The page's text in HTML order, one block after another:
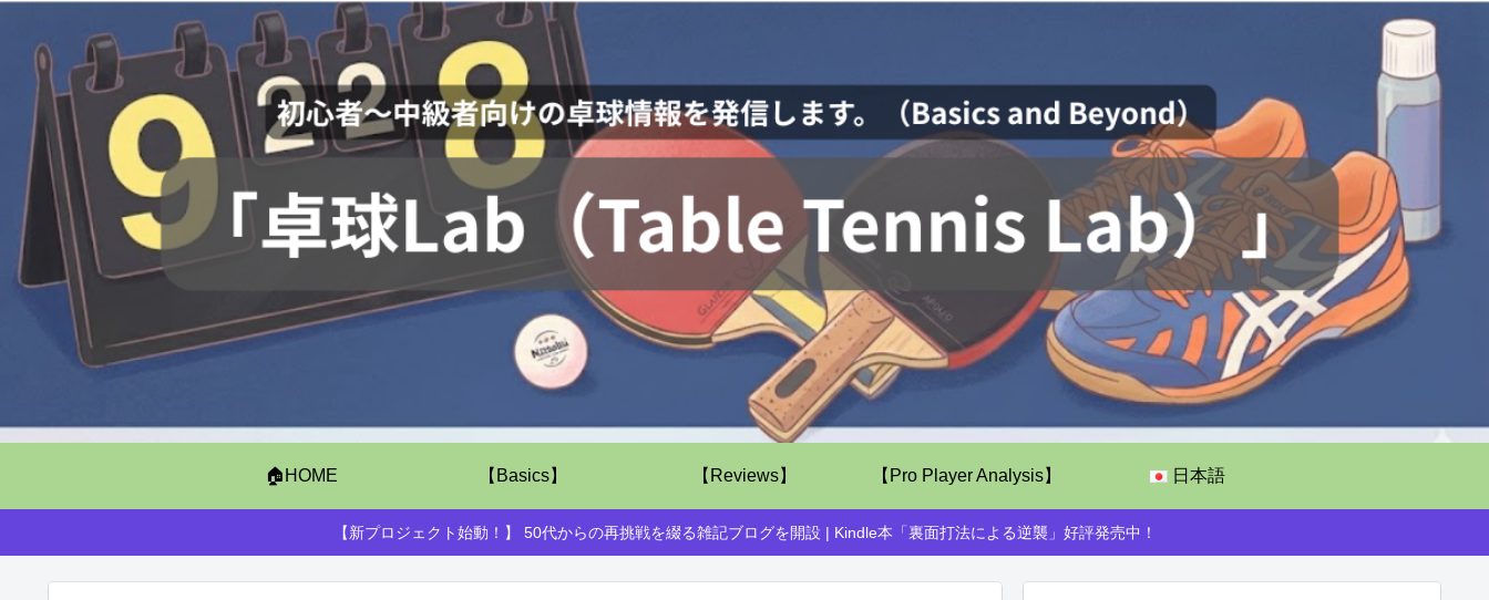
🏠HOME 【Basics】 【Reviews】 【Pro Player Analysis】 日本語
【新プロジェクト始動！】 50代からの再挑戦を綴る雑記ブログを開設 | Kindle本「裏面打法による逆襲」好評発売中！